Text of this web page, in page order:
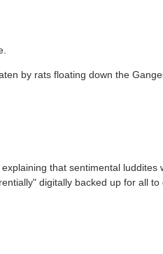
by rats floating down the
that sentimental luddites
digitally backed up for all to